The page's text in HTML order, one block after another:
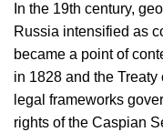
In the 19th century,
Russia intensified as
became a point of
in 1828 and the
legal frameworks
rights of the Caspian